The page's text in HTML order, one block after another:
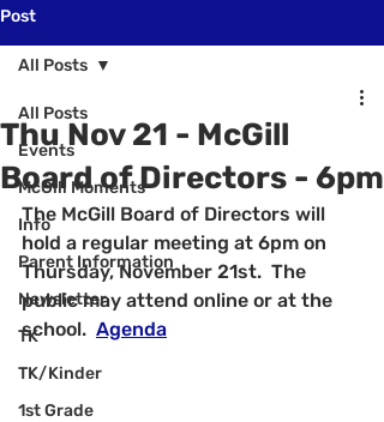
Post
All Posts
Events
McGill Moments
Info
Parent Information
Newsletter
TK
TK/Kinder
1st Grade
All Posts
Thu Nov 21 - McGill
Board of Directors - 6pm
The McGill Board of Directors will
hold a regular meeting at 6pm on
Thursday, November 21st.  The
public may attend online or at the
school. Agenda